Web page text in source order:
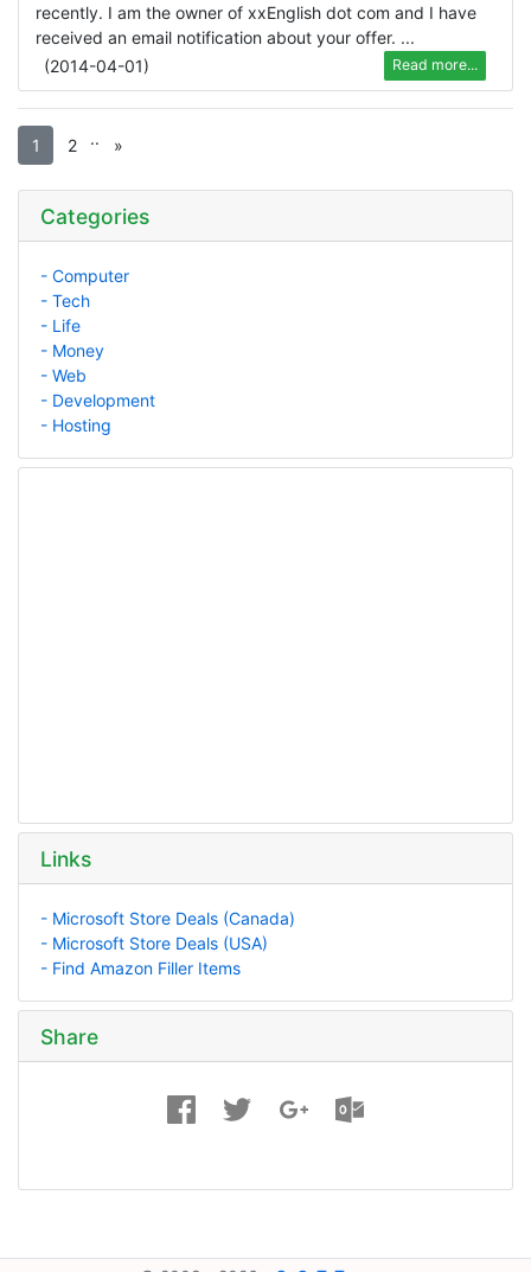
recently. I am the owner of xxEnglish dot com and I have
received an email notification about your offer. ...
(2014-04-01) Read more...
1 2 .. »
Categories
- Computer
- Tech
- Life
- Money
- Web
- Development
- Hosting
Links
- Microsoft Store Deals (Canada)
- Microsoft Store Deals (USA)
- Find Amazon Filler Items
Share